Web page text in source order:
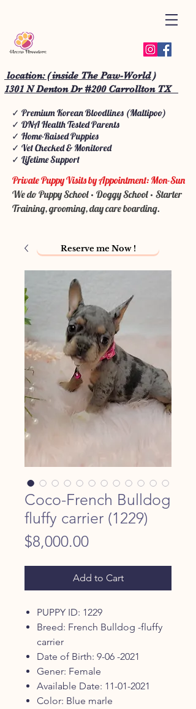
location: ( inside The Paw-World )
1301 N Denton Dr #200 Carrollton TX
✓ Premium Korean Bloodlines (Maltipoo)
✓ DNA Health Tested Parents
✓ Home-Raised Puppies
✓ Vet Checked & Monitored
✓ Lifetime Support
Private Puppy Visits by Appointment: Mon-Sun
We do Puppy School • Doggy School • Starter
Training, grooming, day care boarding.
Coco-French Bulldog
fluffy carrier (1229)
$8,000.00Price
Add to Cart
PUPPY ID: 1229
Breed: French Bulldog -fluffy
carrier
Date of Birth: 9-06 -2021
Gener: Female
Available Date: 11-01-2021
Color: Blue marle
Reserve me Now !